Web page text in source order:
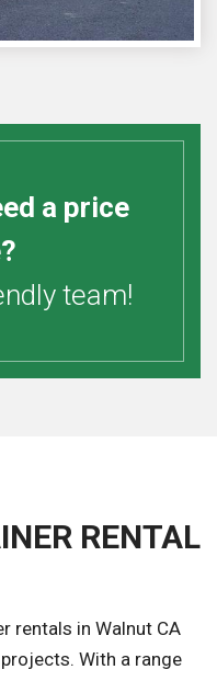
a price
team!
RENTAL
rentals in Walnut CA
With a range